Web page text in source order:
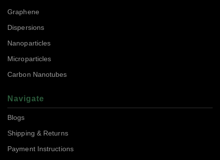
Graphene
Dispersions
Nanoparticles
Microparticles
Carbon Nanotubes
Navigate
Blogs
Shipping & Returns
Payment Instructions